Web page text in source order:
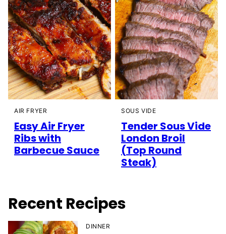
AIR FRYER
Easy Air Fryer
Ribs with
Barbecue Sauce
SOUS VIDE
Tender Sous Vide
London Broil
(Top Round
Steak)
Recent Recipes
DINNER